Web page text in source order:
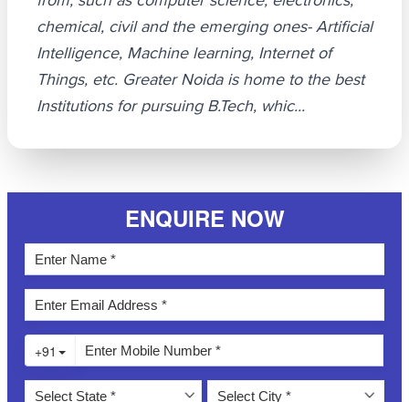
chemical, civil and the emerging ones- Artificial
Intelligence, Machine learning, Internet of
Things, etc. Greater Noida is home to the best
Institutions for pursuing B.Tech, whic...